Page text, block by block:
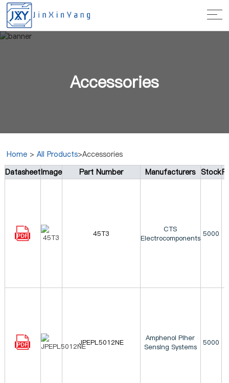
Accessories
Home >All Products>Accessories
DatasheetImage Part Number Manufacturers Stock
45T3
CTS
Electrocomponents 5000
JPEPL5012NE
Amphenol Piher
Sensing Systems
5000